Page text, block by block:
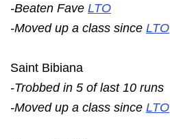
-Beaten Fave LTO
-Moved up a class since LTO
Saint Bibiana
-Trobbed in 5 of last 10 runs
-Moved up a class since LTO